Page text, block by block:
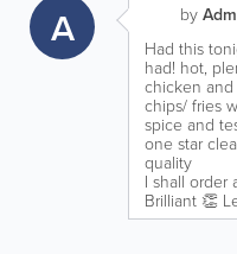
A by
Had this
had! hot,
chicken and
chips/ fries
spice and
one star
quality
I shall order
Brilliant 👏